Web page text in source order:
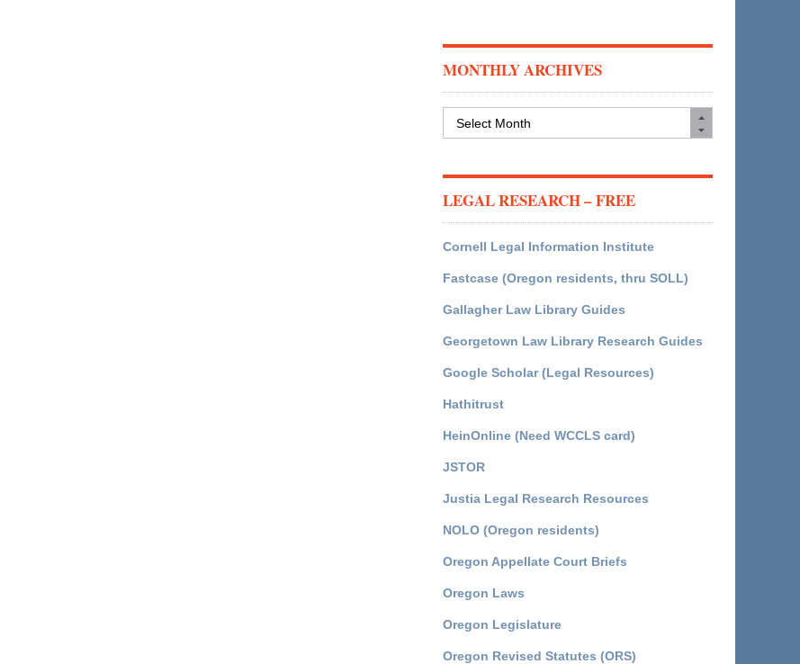
MONTHLY ARCHIVES
LEGAL RESEARCH – FREE
Cornell Legal Information Institute
Fastcase (Oregon residents, thru SOLL)
Gallagher Law Library Guides
Georgetown Law Library Research Guides
Google Scholar (Legal Resources)
Hathitrust
HeinOnline (Need WCCLS card)
JSTOR
Justia Legal Research Resources
NOLO (Oregon residents)
Oregon Appellate Court Briefs
Oregon Laws
Oregon Legislature
Oregon Revised Statutes (ORS)